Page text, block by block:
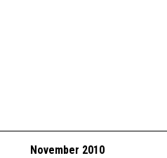
November 2010